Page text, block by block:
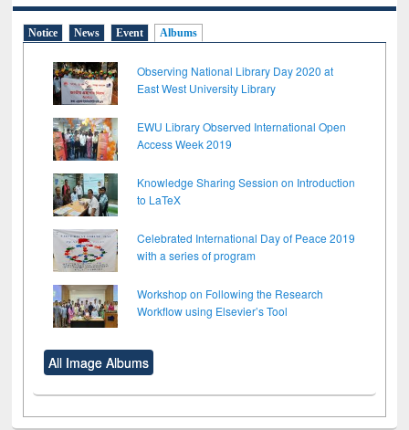
Notice News Event Albums
Observing National Library Day 2020 at
East West University Library
EWU Library Observed International Open
Access Week 2019
Knowledge Sharing Session on Introduction
to LaTeX
Celebrated International Day of Peace 2019
with a series of program
Workshop on Following the Research
Workflow using Elsevier’s Tool
All Image Albums